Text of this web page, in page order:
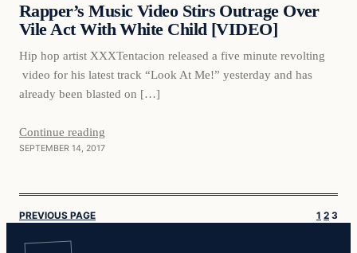
Rapper’s Music Video Stirs Outrage Over
Vile Act With White Child [VIDEO]
Hip hop artist XXXTentacion released a five minute revolting
video for his latest track “Look At Me!” yesterday and has
already been blasted on […]
Continue reading
SEPTEMBER 14, 2017
PREVIOUS PAGE 1 2 3